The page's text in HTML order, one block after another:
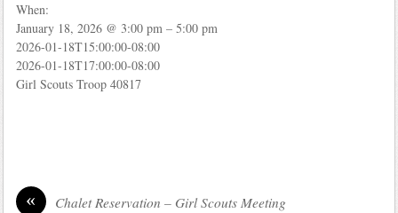
When:
January 18, 2026 @ 3:00 pm – 5:00 pm
2026-01-18T15:00:00-08:00
2026-01-18T17:00:00-08:00
Girl Scouts Troop 40817
« Chalet Reservation – Girl Scouts Meeting